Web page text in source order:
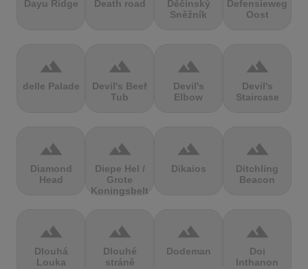
Dayu Ridge Death road
Děčínský
Sněžník
Defensieweg
Oost
terrain
delle Palade
terrain
Devil's Beef
Tub
terrain
Devil's
Elbow
terrain
Devil's
Staircase
terrain
Diamond
Head
terrain
Diepe Hel /
Grote
Koningsbelt
terrain
Dikaios
terrain
Ditchling
Beacon
terrain
Dlouhá
Louka
terrain
Dlouhé
stráně
terrain
Dodeman
terrain
Doi
Inthanon